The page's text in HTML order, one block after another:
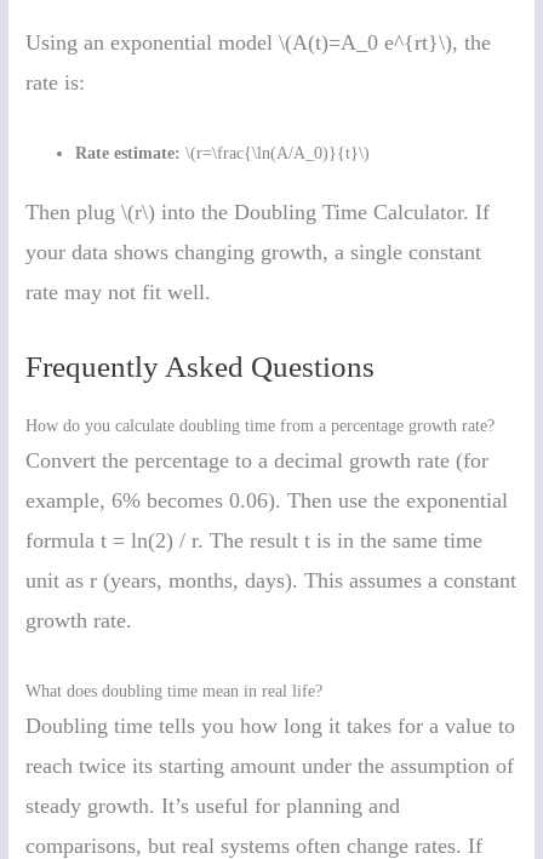
Using an exponential model \(A(t)=A_0 e^{rt}\), the
rate is:
Rate estimate: \(r=\frac{\ln(A/A_0)}{t}\)
Then plug \(r\) into the Doubling Time Calculator. If
your data shows changing growth, a single constant
rate may not fit well.
Frequently Asked Questions
How do you calculate doubling time from a percentage growth rate?
Convert the percentage to a decimal growth rate (for
example, 6% becomes 0.06). Then use the exponential
formula t = ln(2) / r. The result t is in the same time
unit as r (years, months, days). This assumes a constant
growth rate.
What does doubling time mean in real life?
Doubling time tells you how long it takes for a value to
reach twice its starting amount under the assumption of
steady growth. It’s useful for planning and
comparisons, but real systems often change rates. If